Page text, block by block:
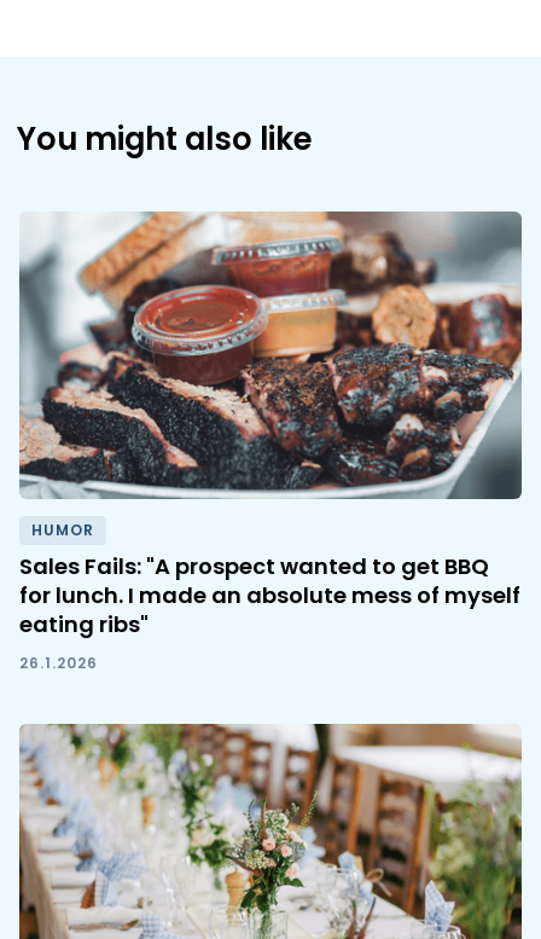
You might also like
HUMOR
Sales Fails: "A prospect wanted to get BBQ
for lunch. I made an absolute mess of myself
eating ribs"
26.1.2026